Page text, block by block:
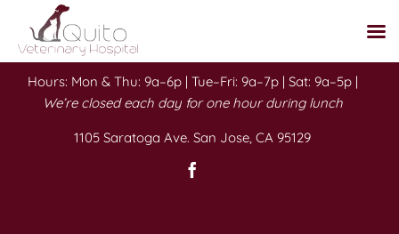
SkipHours: Mon & Thu: 9a–6p | Tue–Fri: 9a–7p | Sat: 9a–5p |
We’re closed each day for one hour during lunch
1105 Saratoga Ave. San Jose, CA 95129